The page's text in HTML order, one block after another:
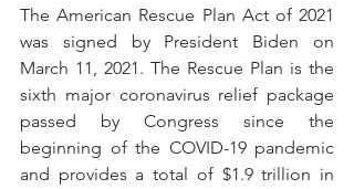
The American Rescue Plan Act of 2021
was signed by President Biden on
March 11, 2021. The Rescue Plan is the
sixth major coronavirus relief package
passed by Congress since the
beginning of the COVID-19 pandemic
and provides a total of $1.9 trillion in